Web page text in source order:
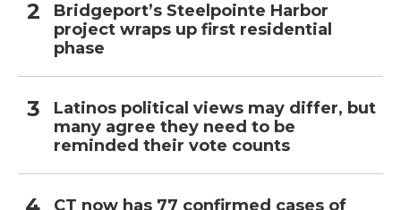
Bridgeport’s Steelpointe Harbor
project wraps up first residential
phase
Latinos political views may differ, but
many agree they need to be
reminded their vote counts
CT now has 77 confirmed cases of